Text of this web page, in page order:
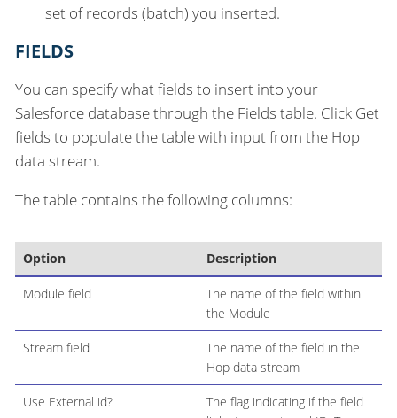
set of records (batch) you inserted.
FIELDS
You can specify what fields to insert into your
Salesforce database through the Fields table. Click Get
fields to populate the table with input from the Hop
data stream.
The table contains the following columns:
Option Description
Module field
The name of the field within
the Module
Stream field
The name of the field in the
Hop data stream
Use External id?
The flag indicating if the field